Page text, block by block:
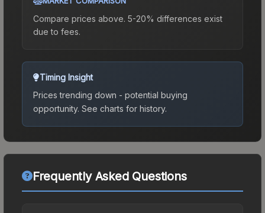
Compare prices above. 5-20% differences exist
due to fees.
Timing Insight
Prices trending down - potential buying
opportunity. See charts for history.
Frequently Asked Questions